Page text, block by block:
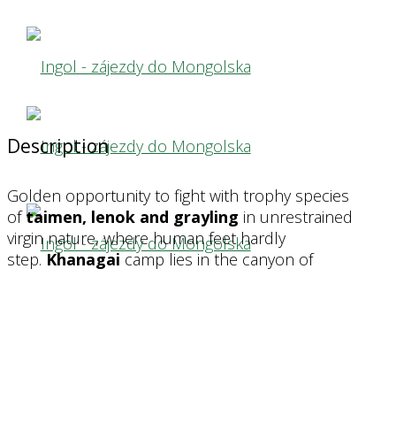
campKHANAGHAI
Yenisei) allows catching trophy taimen.
campKHANAGHAI
Yenisei) allows catching trophy taimen.
Description
Golden opportunity to fight with trophy species
oftaimen, lenok and grayling in unrestrained
virgin nature, where human feet hardly
step. Khanagai camp lies in the canyon of